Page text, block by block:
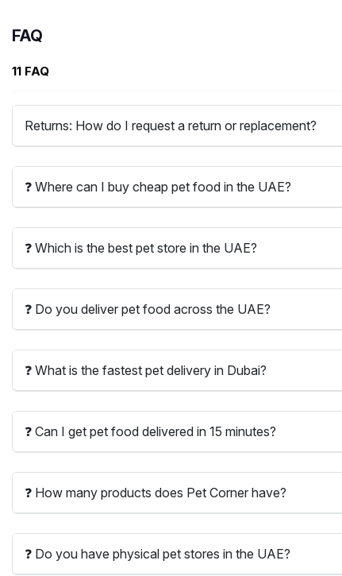
FAQ
11 FAQ
Returns: How do I request a return or replacement?
❓ Where can I buy cheap pet food in the UAE?
❓ Which is the best pet store in the UAE?
❓ Do you deliver pet food across the UAE?
❓ What is the fastest pet delivery in Dubai?
❓ Can I get pet food delivered in 15 minutes?
❓ How many products does Pet Corner have?
❓ Do you have physical pet stores in the UAE?